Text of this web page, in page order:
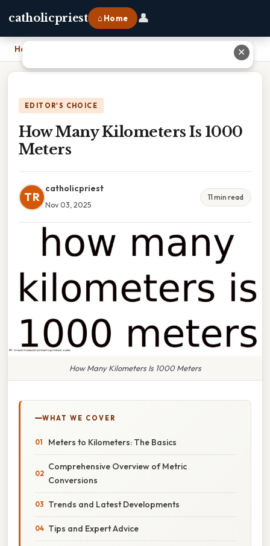
catholicpriest ⌂ Home 👤
Home
EDITOR'S CHOICE
How Many Kilometers Is 1000
Meters
TR
catholicpriest
Nov 03, 2025
11 min read
How Many Kilometers Is 1000 Meters
WHAT WE COVER
Meters to Kilometers: The Basics
Comprehensive Overview of Metric
Conversions
Trends and Latest Developments
Tips and Expert Advice
✕